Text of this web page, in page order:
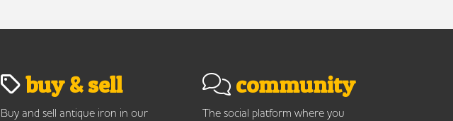
buy & sell
Buy and sell antique iron in our
community
The social platform where you